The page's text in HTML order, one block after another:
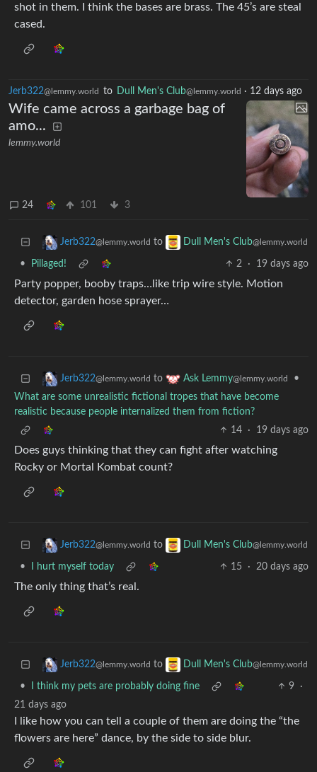
shot in them. I think the bases are brass. The 45’s are steal
cased.
Jerb322@lemmy.world to Dull Men's Club@lemmy.world · 12 days ago
Wife came across a garbage bag of
amo...
lemmy.world
24 101 3
Jerb322@lemmy.world to Dull Men's Club@lemmy.world
• Pillaged! 2 · 19 days ago
Party popper, booby traps…like trip wire style. Motion
detector, garden hose sprayer…
Jerb322@lemmy.world to Ask Lemmy@lemmy.world
•
What are some unrealistic fictional tropes that have become
realistic because people internalized them from fiction?
14
· 19 days ago
Does guys thinking that they can fight after watching
Rocky or Mortal Kombat count?
Jerb322@lemmy.world to Dull Men's Club@lemmy.world
• I hurt myself today 15 · 20 days ago
The only thing that’s real.
Jerb322@lemmy.world to Dull Men's Club@lemmy.world
• I think my pets are probably doing fine 9
·
21 days ago
I like how you can tell a couple of them are doing the “the
flowers are here” dance, by the side to side blur.